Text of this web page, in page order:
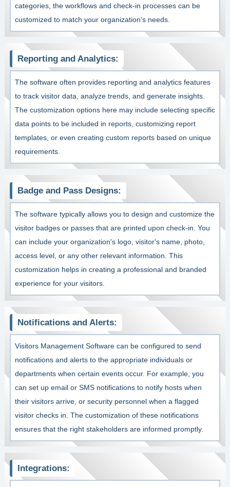
categories, the workflows and check-in processes can be
customized to match your organization's needs.
Reporting and Analytics:
The software often provides reporting and analytics features
to track visitor data, analyze trends, and generate insights.
The customization options here may include selecting specific
data points to be included in reports, customizing report
templates, or even creating custom reports based on unique
requirements.
Badge and Pass Designs:
The software typically allows you to design and customize the
visitor badges or passes that are printed upon check-in. You
can include your organization's logo, visitor's name, photo,
access level, or any other relevant information. This
customization helps in creating a professional and branded
experience for your visitors.
Notifications and Alerts:
Visitors Management Software can be configured to send
notifications and alerts to the appropriate individuals or
departments when certain events occur. For example, you
can set up email or SMS notifications to notify hosts when
their visitors arrive, or security personnel when a flagged
visitor checks in. The customization of these notifications
ensures that the right stakeholders are informed promptly.
Integrations: